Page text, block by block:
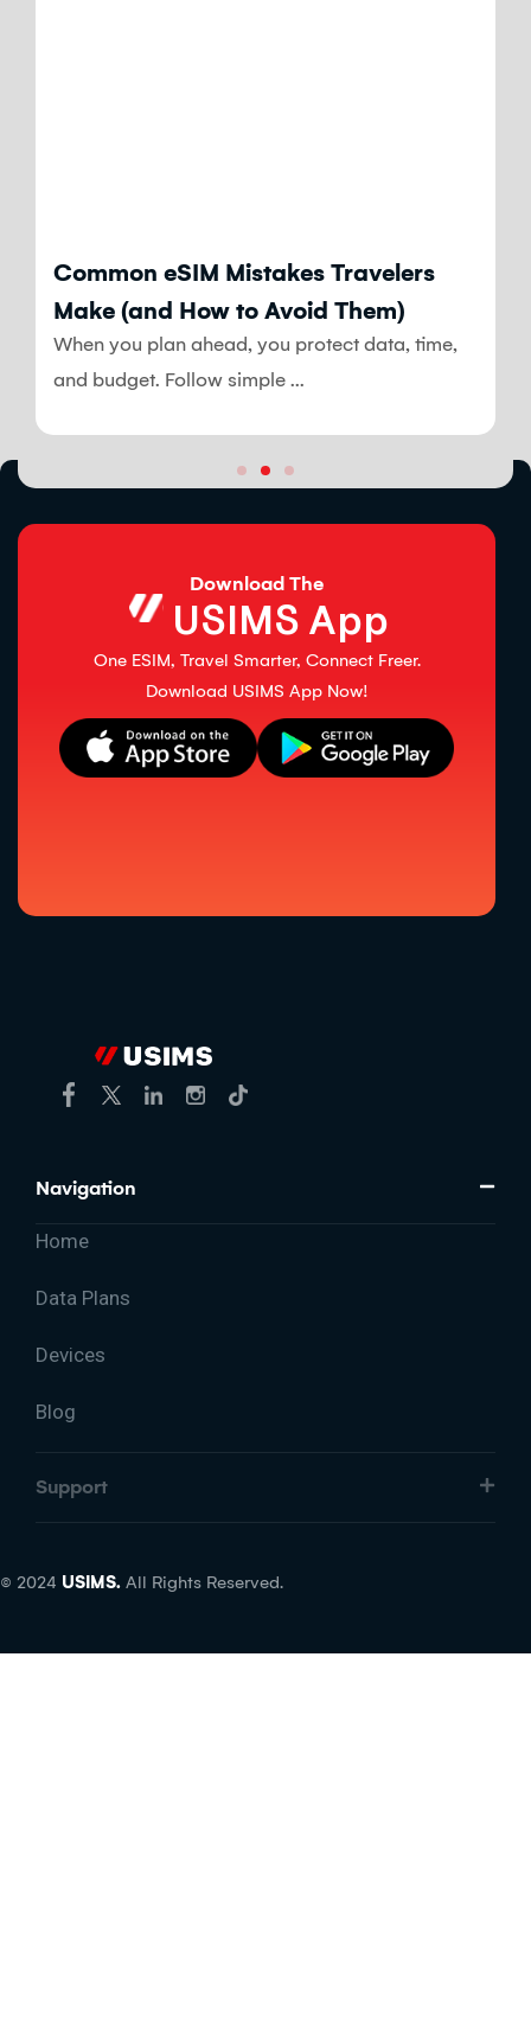
Common eSIM Mistakes Travelers
Make (and How to Avoid Them)
When you plan ahead, you protect data, time,
and budget. Follow simple ...
Download The
USIMS App
One ESIM, Travel Smarter, Connect Freer.
Download USIMS App Now!
Navigation
Home
Data Plans
Devices
Blog
Support
© 2024 USIMS. All Rights Reserved.